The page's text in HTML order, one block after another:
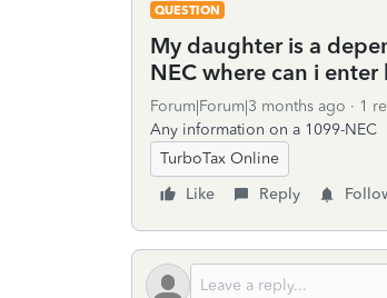
QUESTION
My daughter is a
NEC where can i
Forum|Forum|3 months ago 1
Any information on a 1099-NEC
TurboTax Online
Like
Reply